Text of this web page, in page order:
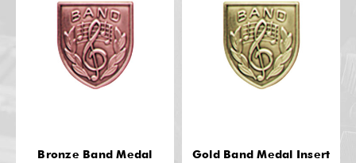
Bronze Band Medal
Gold Band Medal Insert